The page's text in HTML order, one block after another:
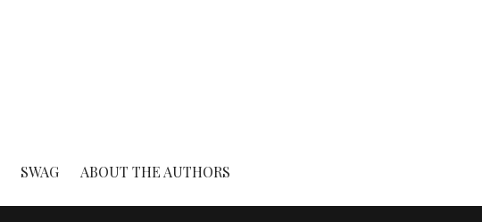
SWAG ABOUT THE AUTHORS